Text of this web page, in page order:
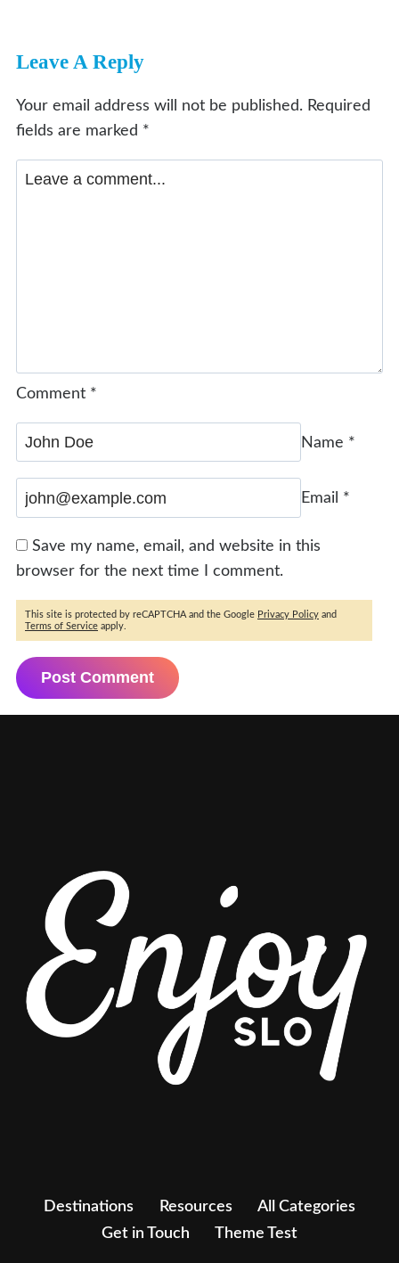
Leave A Reply
Your email address will not be published. Required
fields are marked *
Comment *
Name *
Email *
Save my name, email, and website in this
browser for the next time I comment.
This site is protected by reCAPTCHA and the Google Privacy Policy and
Terms of Service apply.
Destinations Resources
All Categories
Get in Touch
Theme Test